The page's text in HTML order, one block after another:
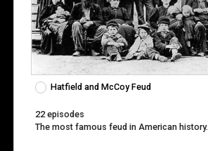
Hatfield and McCoy Feud
22 episodes
The most famous feud in American history.